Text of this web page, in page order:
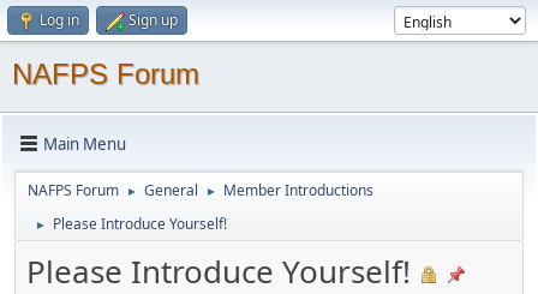
Log in Sign up
NAFPS Forum
Main Menu
NAFPS Forum ► General ► Member Introductions
► Please Introduce Yourself!
Please Introduce Yourself!